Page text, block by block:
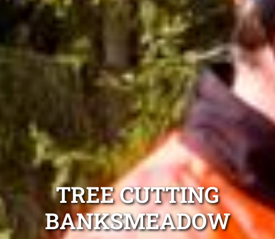
TREE CUTTING
BANKSMEADOW